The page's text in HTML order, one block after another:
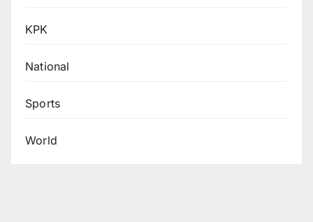
KPK
National
Sports
World